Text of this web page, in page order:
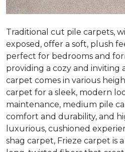
Traditional cut pile carpets,
exposed, offer a soft, plush
perfect for bedrooms and
providing a cozy and inviting
carpet comes in various
carpet for a sleek, modern
maintenance, medium pile
comfort and durability, and
luxurious, cushioned
shag carpet, Frieze carpet is